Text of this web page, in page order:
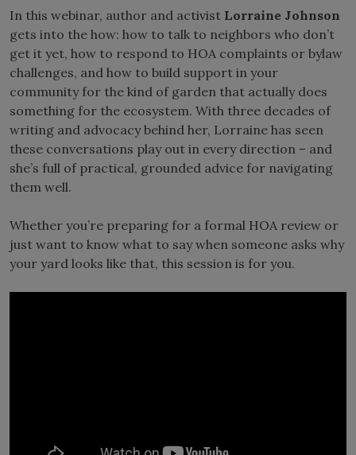
In this webinar, author and activist Lorraine Johnson
gets into the how: how to talk to neighbors who don’t
get it yet, how to respond to HOA complaints or bylaw
challenges, and how to build support in your
community for the kind of garden that actually does
something for the ecosystem. With three decades of
writing and advocacy behind her, Lorraine has seen
these conversations play out in every direction – and
she’s full of practical, grounded advice for navigating
them well.
Whether you’re preparing for a formal HOA review or
just want to know what to say when someone asks why
your yard looks like that, this session is for you.